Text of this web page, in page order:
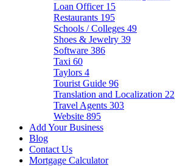
Loan Officer 15
Restaurants 195
Schools / Colleges 49
Shoes & Jewelry 39
Software 386
Taxi 60
Taylors 4
Tourist Guide 96
Translation and Localization 22
Travel Agents 303
Website 895
Add Your Business
Blog
Contact Us
Mortgage Calculator